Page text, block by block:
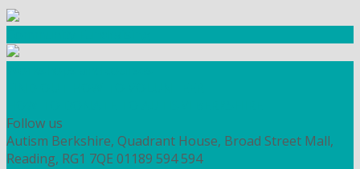
Follow us
Autism Berkshire, Quadrant House, Broad Street Mall,
Reading, RG1 7QE 01189 594 594